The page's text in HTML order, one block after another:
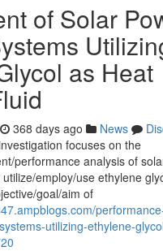
of Solar
as Heat
368 days ago News
focuses on the
performance analysis of
employ/use ethylene
goal/aim of
utilizing-ethylene-